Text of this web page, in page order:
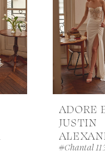
ADORE
JUSTIN
#Chantal